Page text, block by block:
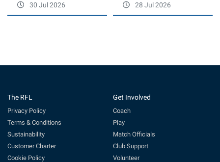
30 Jul 2026 28 Jul 2026
The RFL
Privacy Policy
Terms & Conditions
Sustainability
Customer Charter
Cookie Policy
Get Involved
Coach
Play
Match Officials
Club Support
Volunteer